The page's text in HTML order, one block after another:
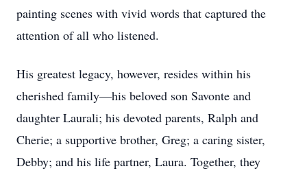
painting scenes with vivid words that captured the
attention of all who listened.
His greatest legacy, however, resides within his
cherished family—his beloved son Savonte and
daughter Laurali; his devoted parents, Ralph and
Cherie; a supportive brother, Greg; a caring sister,
Debby; and his life partner, Laura. Together, they